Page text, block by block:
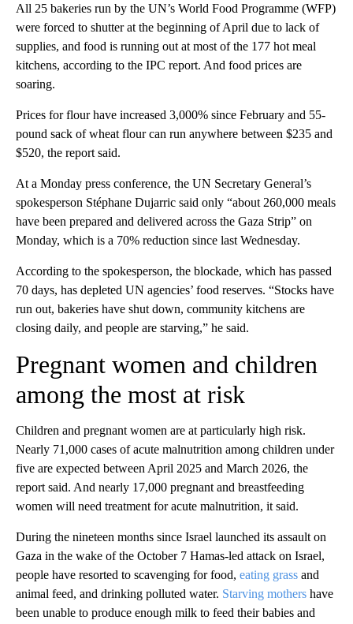
All 25 bakeries run by the UN’s World Food Programme (WFP)
were forced to shutter at the beginning of April due to lack of
supplies, and food is running out at most of the 177 hot meal
kitchens, according to the IPC report. And food prices are
soaring.
Prices for flour have increased 3,000% since February and 55-
pound sack of wheat flour can run anywhere between $235 and
$520, the report said.
At a Monday press conference, the UN Secretary General’s
spokesperson Stéphane Dujarric said only “about 260,000 meals
have been prepared and delivered across the Gaza Strip” on
Monday, which is a 70% reduction since last Wednesday.
According to the spokesperson, the blockade, which has passed
70 days, has depleted UN agencies’ food reserves. “Stocks have
run out, bakeries have shut down, community kitchens are
closing daily, and people are starving,” he said.
Pregnant women and children
among the most at risk
Children and pregnant women are at particularly high risk.
Nearly 71,000 cases of acute malnutrition among children under
five are expected between April 2025 and March 2026, the
report said. And nearly 17,000 pregnant and breastfeeding
women will need treatment for acute malnutrition, it said.
During the nineteen months since Israel launched its assault on
Gaza in the wake of the October 7 Hamas-led attack on Israel,
people have resorted to scavenging for food, eating grass and
animal feed, and drinking polluted water. Starving mothers have
been unable to produce enough milk to feed their babies and